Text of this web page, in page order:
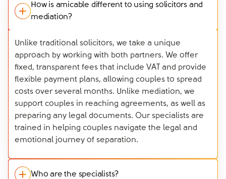
How is amicable different to using solicitors and
mediation?
Unlike traditional solicitors, we take a unique
approach by working with both partners. We offer
fixed, transparent fees that include VAT and provide
flexible payment plans, allowing couples to spread
costs over several months. Unlike mediation, we
support couples in reaching agreements, as well as
preparing any legal documents. Our specialists are
trained in helping couples navigate the legal and
emotional journey of separation.
Who are the specialists?